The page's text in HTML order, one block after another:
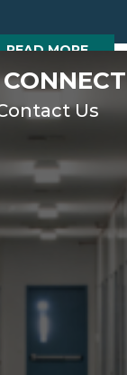
READ MORE
READ MORE
READ MORE
READ MORE
READ MORE
READ MORE
READ MORE
READ MORE
READ MORE
READ MORE
READ MORE
READ MORE
Us